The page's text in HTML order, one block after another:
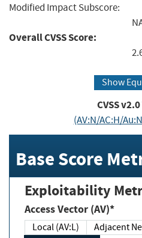
Modified Impact Subscore:
Overall CVSS Score:
Show
CVSS
(AV:N/AC:H/
Base Score
Exploitability
Access Vector (AV)*
Local (AV:L)
Adjacent